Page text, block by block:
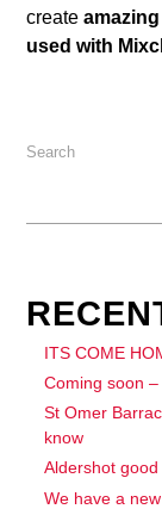
create
used with
Search
ITS COME
Coming soon
St Omer
know
Aldershot
We have a